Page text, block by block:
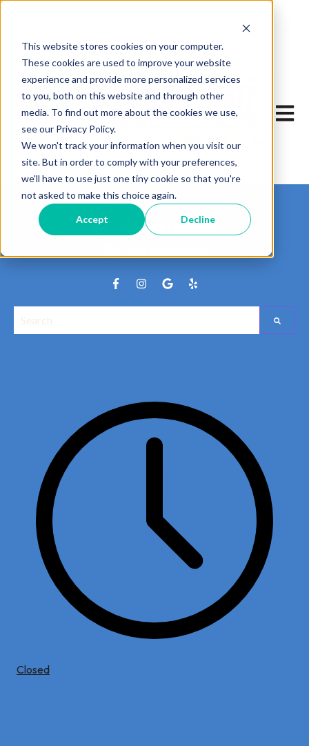
This website stores cookies on your computer.
These cookies are used to improve your website
experience and provide more personalized services
to you, both on this website and through other
media. To find out more about the cookies we use,
see our Privacy Policy.
We won't track your information when you visit our
site. But in order to comply with your preferences,
we'll have to use just one tiny cookie so that you're
not asked to make this choice again.
Accept Decline
Open
Track My Package
Where is My Print?
This is a search field with an auto-suggest feature attached.
Closed